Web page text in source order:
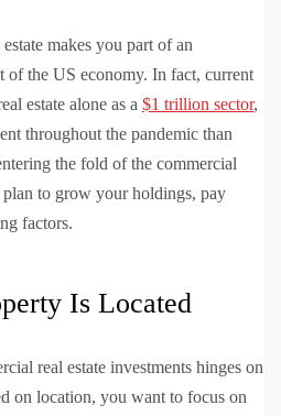
makes you part of an
of the US economy. In fact, current
estate alone as a $1 trillion sector,
throughout the pandemic than
the fold of the commercial
to grow your holdings, pay
factors.
Is Located
real estate investments hinges on
on location, you want to focus on